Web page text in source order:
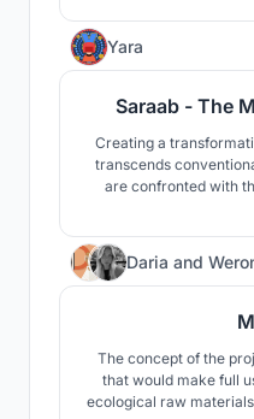
Yara
Saraab - The
Creating a
transcends
are confronted with
as a beacon,
resilience and
Daria and
The concept of the
that would make full
ecological raw